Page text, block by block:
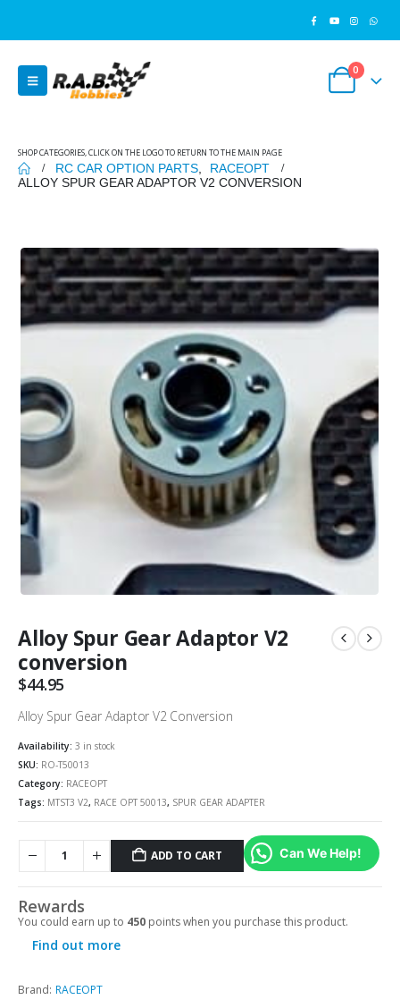
0
SHOP CATEGORIES, CLICK ON THE LOGO TO RETURN TO THE MAIN PAGE
RC CAR OPTION PARTS
RACEOPT
ALLOY SPUR GEAR ADAPTOR V2 CONVERSION
Alloy Spur Gear Adaptor V2
conversion
$44.95
Alloy Spur Gear Adaptor V2 Conversion
Availability: 3 in stock
SKU: RO-T50013
Category: RACEOPT
Tags: MTST3 V2, RACE OPT 50013, SPUR GEAR ADAPTER
ADD TO CART Can We Help!
Rewards
You could earn up to 450 points when you purchase this product.
Find out more
Brand: RACEOPT